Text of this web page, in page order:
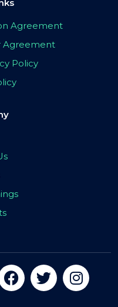
Agreement
Agreement
Policy